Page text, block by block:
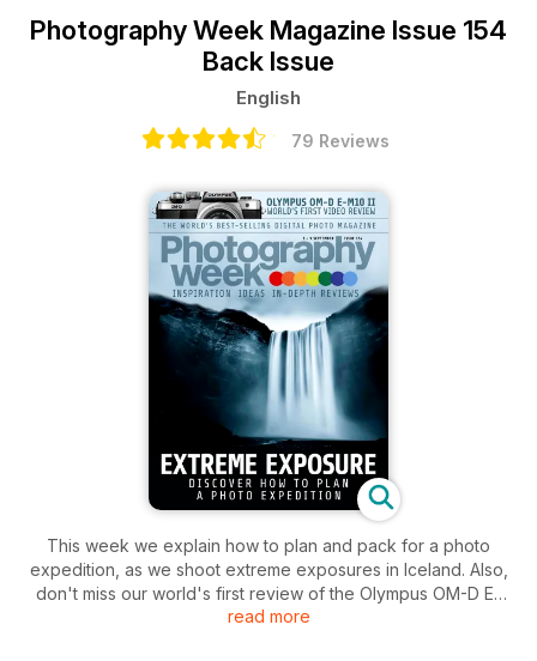
Photography Week Magazine Issue 154
Back Issue
English
79 Reviews
This week we explain how to plan and pack for a photo
expedition, as we shoot extreme exposures in Iceland. Also,
don't miss our world's first review of the Olympus OM-D E-
M10 Mark II.
read more